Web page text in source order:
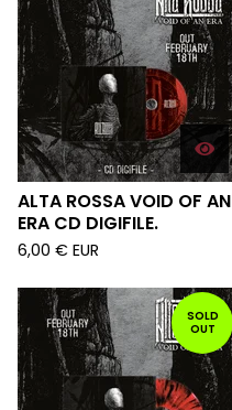
ALTA ROSSA VOID OF AN
ERA CD DIGIFILE.
6,00 € EUR
SOLD
OUT